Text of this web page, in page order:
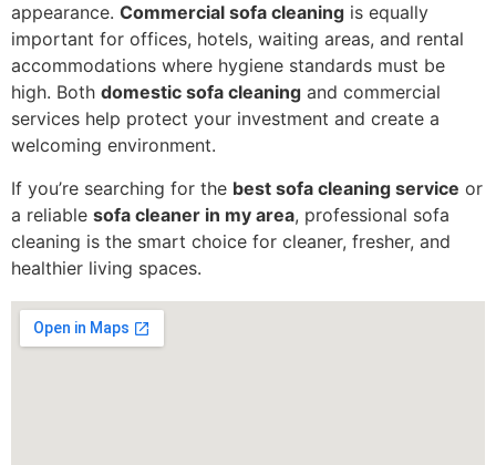
appearance. Commercial sofa cleaning is equally
important for offices, hotels, waiting areas, and rental
accommodations where hygiene standards must be
high. Both domestic sofa cleaning and commercial
services help protect your investment and create a
welcoming environment.
If you’re searching for the best sofa cleaning service or
a reliable sofa cleaner in my area, professional sofa
cleaning is the smart choice for cleaner, fresher, and
healthier living spaces.